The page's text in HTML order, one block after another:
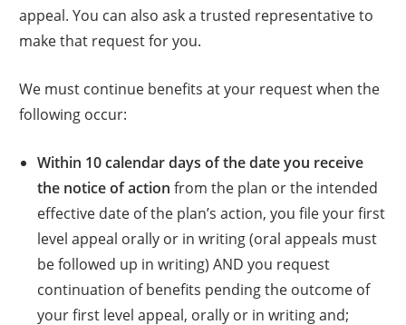
appeal. You can also ask a trusted representative to
make that request for you.
We must continue benefits at your request when the
following occur:
Within 10 calendar days of the date you receive
the notice of action from the plan or the intended
effective date of the plan’s action, you file your first
level appeal orally or in writing (oral appeals must
be followed up in writing) AND you request
continuation of benefits pending the outcome of
your first level appeal, orally or in writing and;